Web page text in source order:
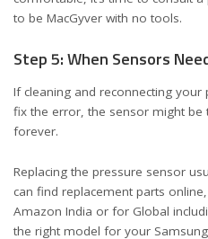
to be MacGyver with no tools.
Step 5: When Sensors
If cleaning and reconnecting your
fix the error, the sensor might be
forever.
Replacing the pressure sensor
can find replacement parts
Amazon India or for Global
the right model for your